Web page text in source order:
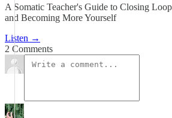
A Somatic Teacher's Guide to Closing
and Becoming More Yourself
Listen →
2 Comments